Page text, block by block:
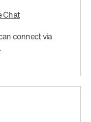
Chat
connect via